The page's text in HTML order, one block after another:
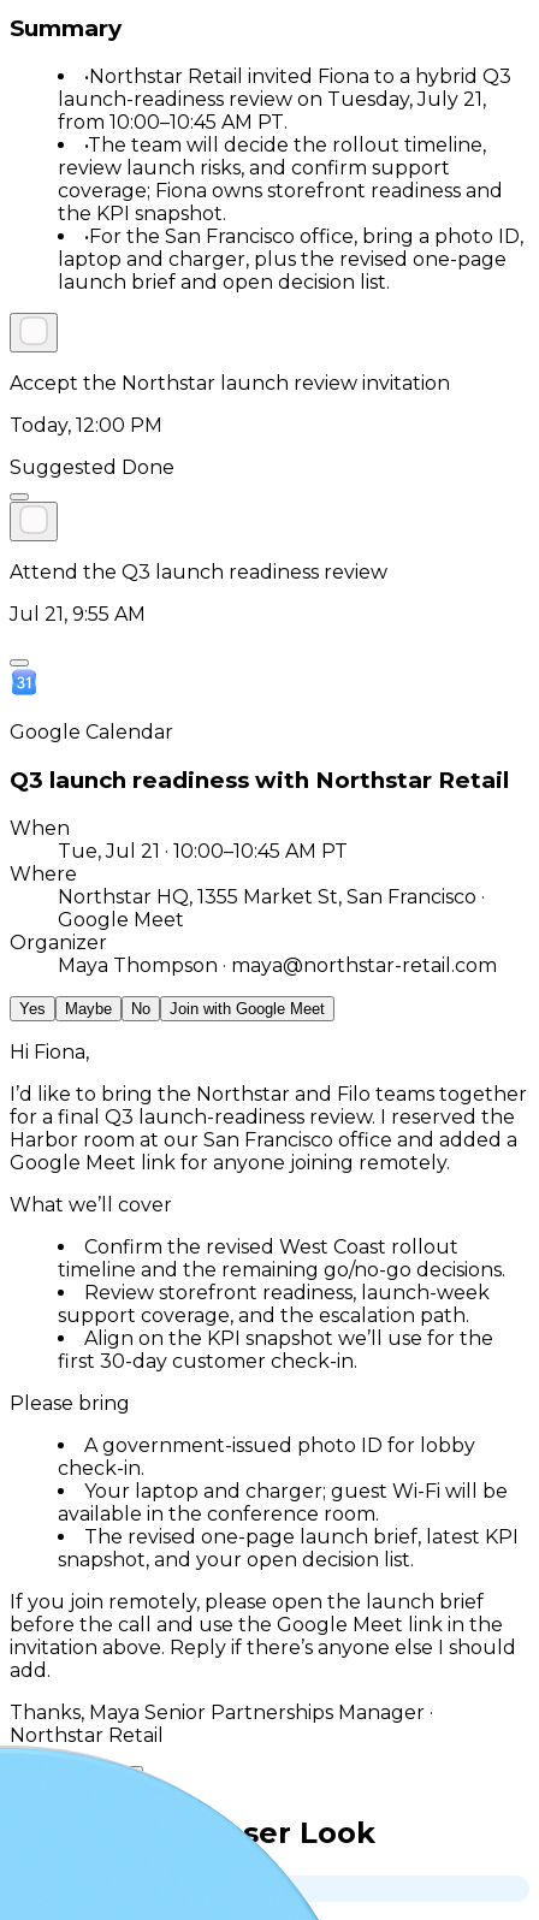
Summary
•Northstar Retail invited Fiona to a hybrid Q3
launch-readiness review on Tuesday, July 21,
from 10:00–10:45 AM PT.
•The team will decide the rollout timeline,
review launch risks, and confirm support
coverage; Fiona owns storefront readiness and
the KPI snapshot.
•For the San Francisco office, bring a photo ID,
laptop and charger, plus the revised one-page
launch brief and open decision list.
Accept the Northstar launch review invitation
Today, 12:00 PM
Suggested Done
Attend the Q3 launch readiness review
Jul 21, 9:55 AM
Google Calendar
Q3 launch readiness with Northstar Retail
When
Tue, Jul 21 · 10:00–10:45 AM PT
Where
Northstar HQ, 1355 Market St, San Francisco ·
Google Meet
Organizer
Maya Thompson · maya@northstar-retail.com
Accepted Maybe No Join with Google Meet
Hi Fiona,
I’d like to bring the Northstar and Filo teams together
for a final Q3 launch-readiness review. I reserved the
Harbor room at our San Francisco office and added a
Google Meet link for anyone joining remotely.
What we’ll cover
Confirm the revised West Coast rollout
timeline and the remaining go/no-go decisions.
Review storefront readiness, launch-week
support coverage, and the escalation path.
Align on the KPI snapshot we’ll use for the
first 30-day customer check-in.
Please bring
A government-issued photo ID for lobby
check-in.
Your laptop and charger; guest Wi-Fi will be
available in the conference room.
The revised one-page launch brief, latest KPI
snapshot, and your open decision list.
If you join remotely, please open the launch brief
before the call and use the Google Meet link in the
invitation above. Reply if there’s anyone else I should
add.
Thanks, Maya Senior Partnerships Manager ·
Northstar Retail
A Closer Look